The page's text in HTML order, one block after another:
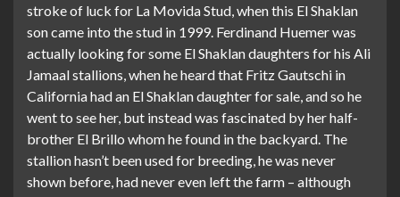
stroke of luck for La Movida Stud, when this El Shaklan
son came into the stud in 1999. Ferdinand Huemer was
actually looking for some El Shaklan daughters for his Ali
Jamaal stallions, when he heard that Fritz Gautschi in
California had an El Shaklan daughter for sale, and so he
went to see her, but instead was fascinated by her half-
brother El Brillo whom he found in the backyard. The
stallion hasn’t been used for breeding, he was never
shown before, had never even left the farm – although